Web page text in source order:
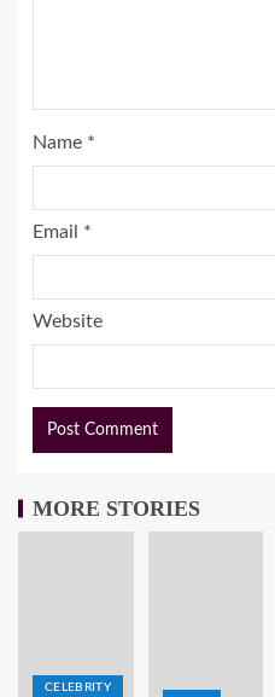
Name *
Email *
Website
MORE STORIES
CELEBRITY